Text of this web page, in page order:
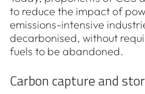
to reduce the impact of
emissions-intensive
decarbonised, without
fuels to be abandoned.
Carbon capture and